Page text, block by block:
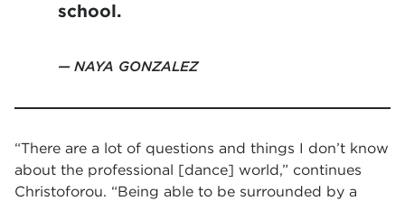
school.
NAYA GONZALEZ
“There are a lot of questions and things I don’t know
about the professional [dance] world,” continues
Christoforou. “Being able to be surrounded by a